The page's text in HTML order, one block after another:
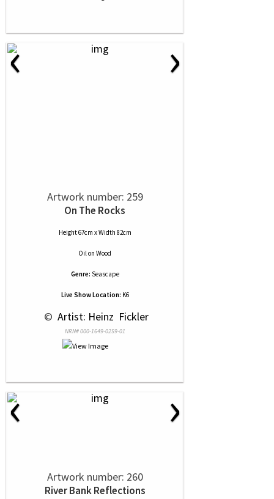
‹ ›
Artwork number: 259
On The Rocks
Height 67cm x Width 82cm
Oilon Wood
Genre: Seascape
Live Show Location: K6
© Artist: Heinz  Fickler
NRN# 000-1649-0259-01
‹ ›
Artwork number: 260
River Bank Reflections